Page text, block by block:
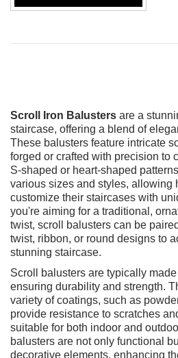
CHOOSE OPTIONS
Scroll Iron Balusters are a
staircase, offering a blend of
These balusters feature intricate
forged or crafted with precision to
S-shaped or heart-shaped
various sizes and styles, allowing
customize their staircases with
you're aiming for a traditional,
twist, scroll balusters can be
twist, ribbon, or round designs to
stunning staircase.
Scroll balusters are typically
ensuring durability and strength.
variety of coatings, such as
provide resistance to scratches
suitable for both indoor and
balusters are not only functional
decorative elements, enhancing